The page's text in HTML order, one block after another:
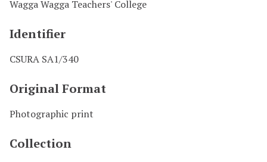
Wagga Wagga Teachers' College
Identifier
CSURA SA1/340
Original Format
Photographic print
Collection